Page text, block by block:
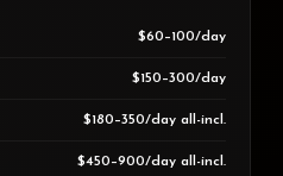
$60–100/day
$150–300/day
$180–350/day all-incl.
$450–900/day all-incl.